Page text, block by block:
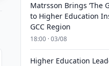
Matrsson Brings ‘The
to Higher Education
GCC Region
18:00 · 03/08
Higher Education